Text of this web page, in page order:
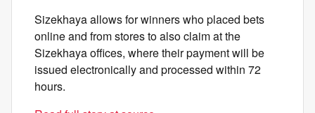
Sizekhaya allows for winners who placed bets
online and from stores to also claim at the
Sizekhaya offices, where their payment will be
issued electronically and processed within 72
hours.